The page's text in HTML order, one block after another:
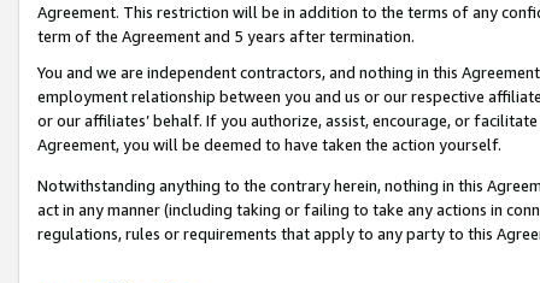
Agreement. This restriction will be in addition to the terms of any
term of the Agreement and 5 years after termination.
You and we are independent contractors, and nothing in this
employment relationship between you and us or our respective
or our affiliates’ behalf. If you authorize, assist, encourage, or
Agreement, you will be deemed to have taken the action yourself.
Notwithstanding anything to the contrary herein, nothing in this
act in any manner (including taking or failing to take any actions in
regulations, rules or requirements that apply to any party to this